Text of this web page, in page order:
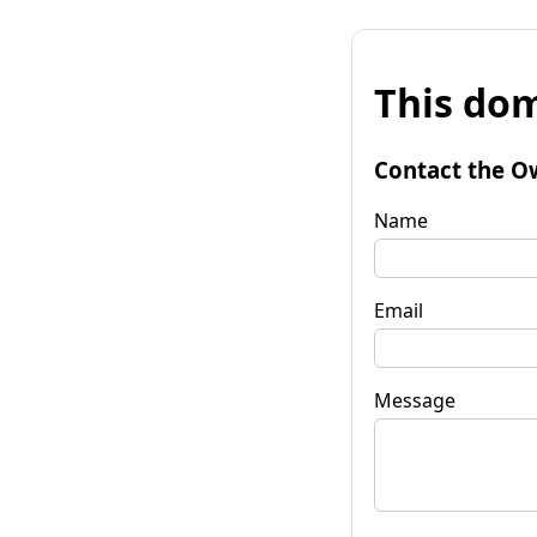
This
Contact the
Name
Email
Message